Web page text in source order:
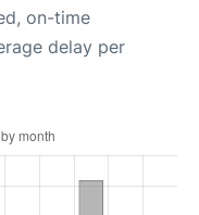
on-time
delay per